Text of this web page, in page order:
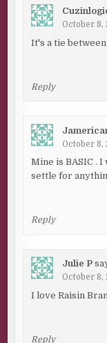
October 8,
It's a tie
Reply
October 8,
Mine is BASIC .
settle for
Reply
Julie P
October 8,
I love Raisin
Reply